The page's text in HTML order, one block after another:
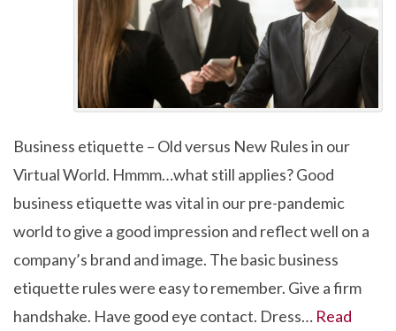
Business etiquette – Old versus New Rules in our
Virtual World. Hmmm…what still applies? Good
business etiquette was vital in our pre-pandemic
world to give a good impression and reflect well on a
company’s brand and image. The basic business
etiquette rules were easy to remember. Give a firm
handshake. Have good eye contact. Dress… Read